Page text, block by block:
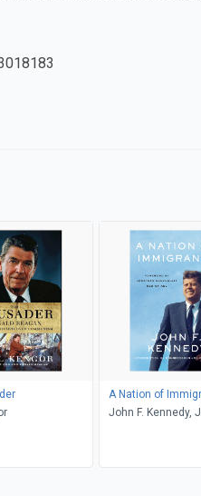
A Nation of
John F. Kennedy,